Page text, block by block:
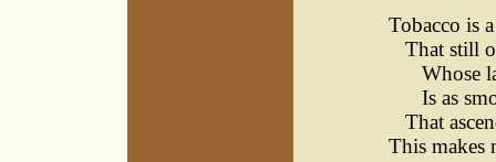
Tobacco is
That still
Whose
Is as
That
This makes